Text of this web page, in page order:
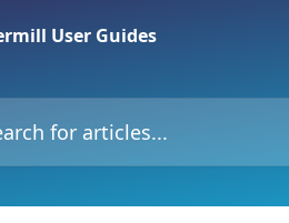
articles...